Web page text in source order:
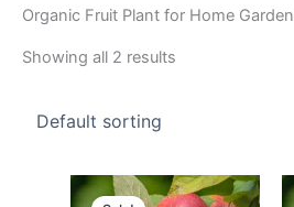
Organic Fruit Plant for Home Garden
Showing all 2 results
Original
price
Current
price